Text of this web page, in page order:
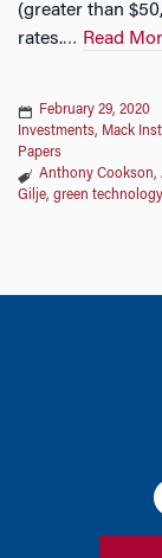
(greater than
rates.… Read
February 29, 2020
Investments, Mack
Papers
Anthony Cookson,
Gilje, green technology